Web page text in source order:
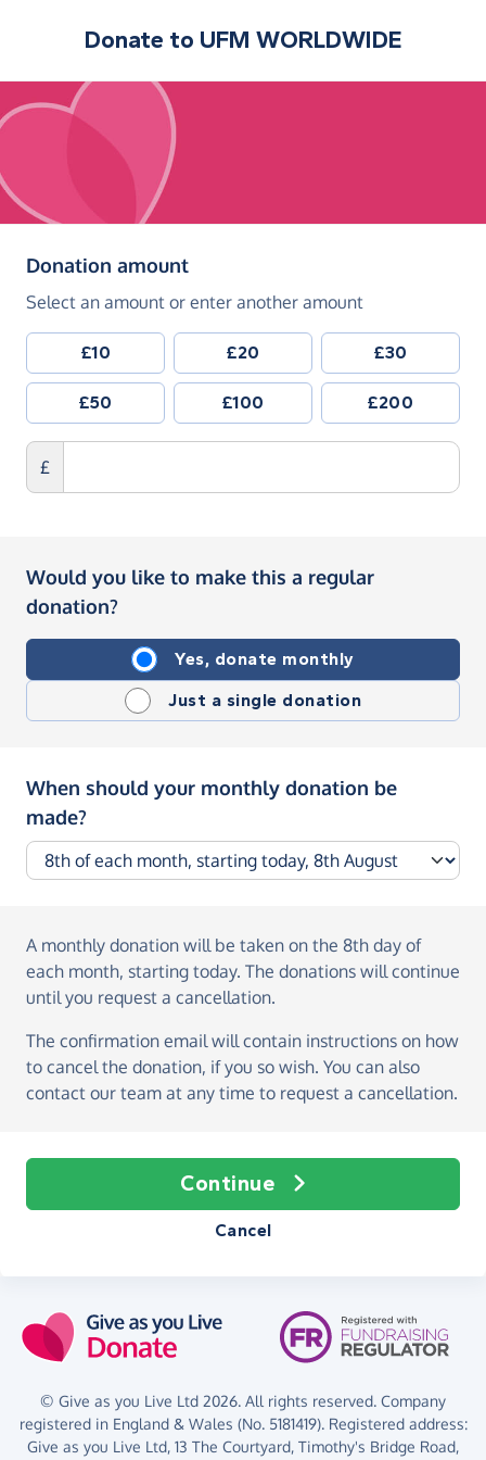
Donate to UFM WORLDWIDE
Donation amount(in pounds sterling)
Select an amount or enter another amount
£10 £20 £30
£50 £100 £200
£
Would you like to make this a regular
donation?
Yes, donate monthly
Just a single donation
When should your monthly donation be
made?
A monthly donation will be taken on the 8th day of
each month, starting today. The donations will continue
until you request a cancellation.
The confirmation email will contain instructions on how
to cancel the donation, if you so wish. You can also
contact our team at any time to request a cancellation.
Continue
Cancel
© Give as you Live Ltd 2026. All rights reserved. Company
registered in England & Wales (No. 5181419). Registered address:
Give as you Live Ltd, 13 The Courtyard, Timothy's Bridge Road,